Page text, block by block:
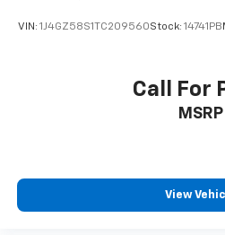
VIN: 1J4GZ58S1TC209560Stock: 14741PB
Call For
MSRP
View